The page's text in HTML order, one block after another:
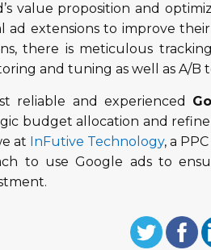
value proposition and
ad extensions to improve
there is meticulous
and tuning as well as A/B
reliable and experienced
budget allocation and
at InFutive Technology, a
to use Google ads to